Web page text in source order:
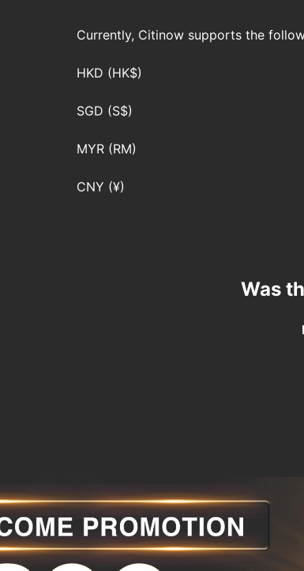
Currently, Citinow supports the
HKD (HK$)
SGD (S$)
MYR (RM)
CNY (¥)
Was